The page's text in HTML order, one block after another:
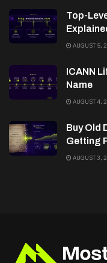
Top-
AUGUST 5,
ICANN
Name
AUGUST 4,
Buy Old
Getting
AUGUST 3,